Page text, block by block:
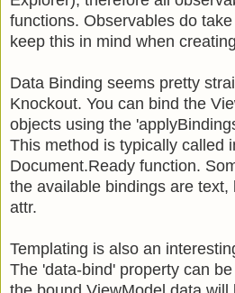
functions. Observables do
keep this in mind when
Data Binding seems pretty
Knockout. You can bind the
objects using the
This method is typically called
Document.Ready function.
the available bindings are text,
attr.
Templating is also an
The 'data-bind' property can